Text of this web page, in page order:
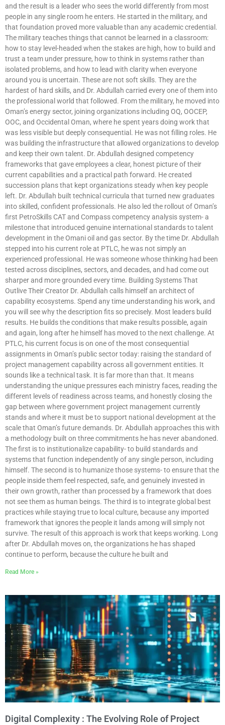
and the result is a leader who sees the world differently from most
people in any single room he enters. He started in the military, and
that foundation proved more valuable than any academic credential.
The military teaches things that cannot be learned in a classroom:
how to stay level-headed when the stakes are high, how to build and
trust a team under pressure, how to think in systems rather than
isolated problems, and how to lead with clarity when everyone
around you is uncertain. These are not soft skills. They are the
hardest of hard skills, and Dr. Abdullah carried every one of them into
the professional world that followed. From the military, he moved into
Oman’s energy sector, joining organizations including OQ, OOCEP,
OOC, and Occidental Oman, where he spent years doing work that
was less visible but deeply consequential. He was not filling roles. He
was building the infrastructure that allowed organizations to develop
and keep their own talent. Dr. Abdullah designed competency
frameworks that gave employees a clear, honest picture of their
current capabilities and a practical path forward. He created
succession plans that kept organizations steady when key people
left. Dr. Abdullah built technical curricula that turned new graduates
into skilled, confident professionals. He also led the rollout of Oman’s
first PetroSkills CAT and Compass competency analysis system- a
milestone that introduced genuine international standards to talent
development in the Omani oil and gas sector. By the time Dr. Abdullah
stepped into his current role at PTLC, he was not simply an
experienced professional. He was someone whose thinking had been
tested across disciplines, sectors, and decades, and had come out
sharper and more grounded every time. Building Systems That
Outlive Their Creator Dr. Abdullah calls himself an architect of
capability ecosystems. Spend any time understanding his work, and
you will see why the description fits so precisely. Most leaders build
results. He builds the conditions that make results possible, again
and again, long after he himself has moved to the next challenge. At
PTLC, his current focus is on one of the most consequential
assignments in Oman’s public sector today: raising the standard of
project management capability across all government entities. It
sounds like a technical task. It is far more than that. It means
understanding the unique pressures each ministry faces, reading the
different levels of readiness across teams, and honestly closing the
gap between where government project management currently
stands and where it must be to support national development at the
scale that Oman’s future demands. Dr. Abdullah approaches this with
a methodology built on three commitments he has never abandoned.
The first is to institutionalize capability- to build standards and
systems that function independently of any single person, including
himself. The second is to humanize those systems- to ensure that the
people inside them feel respected, safe, and genuinely invested in
their own growth, rather than processed by a framework that does
not see them as human beings. The third is to integrate global best
practices while staying true to local culture, because any imported
framework that ignores the people it lands among will simply not
survive. The result of this approach is work that keeps working. Long
after Dr. Abdullah moves on, the organizations he has shaped
continue to perform, because the culture he built and
Read More »
Digital Complexity : The Evolving Role of Project